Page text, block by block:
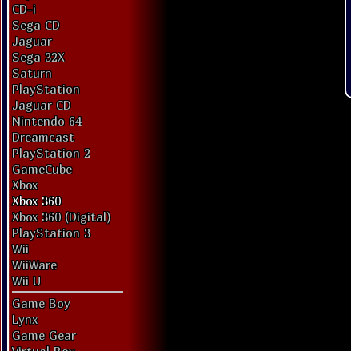
CD-i
Sega CD
Jaguar
Sega 32X
Saturn
PlayStation
Jaguar CD
Nintendo 64
Dreamcast
PlayStation 2
GameCube
Xbox
Xbox 360
Xbox 360 (Digital)
PlayStation 3
Wii
WiiWare
Wii U
Game Boy
Lynx
Game Gear